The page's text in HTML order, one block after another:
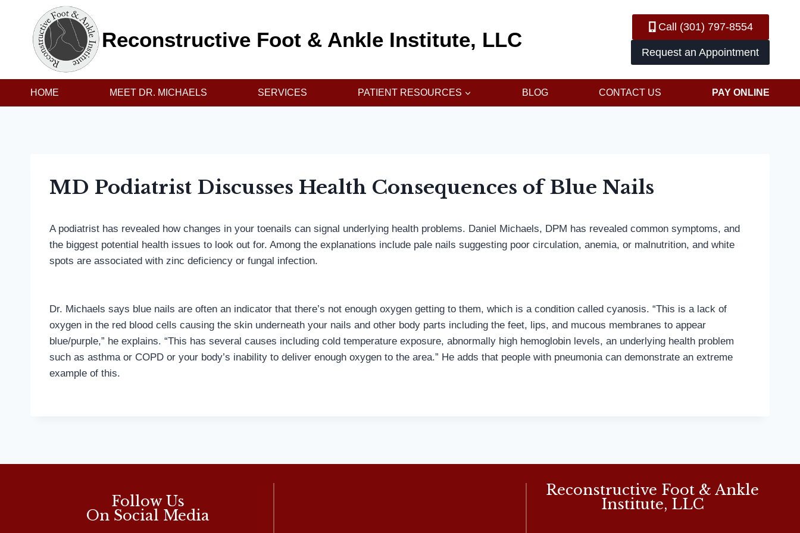
Reconstructive Foot & Ankle Institute, LLC
Call (301) 797-8554
Request an Appointment
HOME MEET DR. MICHAELS SERVICES PATIENT RESOURCES BLOG CONTACT US PAY ONLINE
MD Podiatrist Discusses Health Consequences of Blue Nails
A podiatrist has revealed how changes in your toenails can signal underlying health problems. Daniel Michaels, DPM has revealed common symptoms, and
the biggest potential health issues to look out for. Among the explanations include pale nails suggesting poor circulation, anemia, or malnutrition, and white
spots are associated with zinc deficiency or fungal infection.
Dr. Michaels says blue nails are often an indicator that there’s not enough oxygen getting to them, which is a condition called cyanosis. “This is a lack of
oxygen in the red blood cells causing the skin underneath your nails and other body parts including the feet, lips, and mucous membranes to appear
blue/purple,” he explains. “This has several causes including cold temperature exposure, abnormally high hemoglobin levels, an underlying health problem
such as asthma or COPD or your body’s inability to deliver enough oxygen to the area.” He adds that people with pneumonia can demonstrate an extreme
example of this.
Follow Us
On Social Media
Reconstructive Foot & Ankle
Institute, LLC